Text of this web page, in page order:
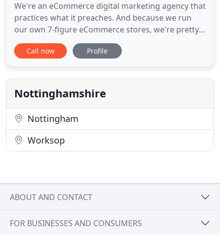
We're an eCommerce digital marketing agency that
practices what it preaches. And because we run
our own 7-figure eCommerce stores, we're pretty
good at growing and scaling a business.
Ecommerce is in our blood, and we understand
strategies that we've tested on our own stores to
help our clients drive more
Call now Profile
Nottinghamshire
Nottingham
Worksop
ABOUT AND CONTACT
FOR BUSINESSES AND CONSUMERS